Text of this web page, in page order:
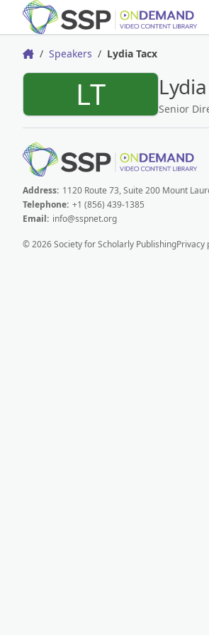
HomeSpeakers Lydia Tacx
LT Senior
Address: 1120 Route 73, Suite 200 Mount
Telephone: +1 (856) 439-1385
Email: info@sspnet.org
© 2026 Society for Scholarly PublishingPrivacy